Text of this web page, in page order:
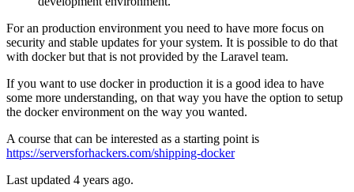
For an production environment you need to have more focus on
security and stable updates for your system. It is possible to do that
with docker but that is not provided by the Laravel team.
If you want to use docker in production it is a good idea to have
some more understanding, on that way you have the option to setup
the docker environment on the way you wanted.
A course that can be interested as a starting point is
https://serversforhackers.com/shipping-docker
Last updated 4 years ago.